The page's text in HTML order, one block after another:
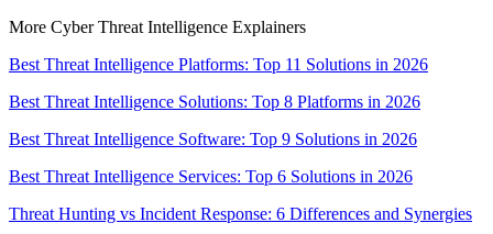
More Cyber Threat Intelligence Explainers
Best Threat Intelligence Platforms: Top 11 Solutions in 2026
Best Threat Intelligence Solutions: Top 8 Platforms in 2026
Best Threat Intelligence Software: Top 9 Solutions in 2026
Best Threat Intelligence Services: Top 6 Solutions in 2026
Threat Hunting vs Incident Response: 6 Differences and Synergies